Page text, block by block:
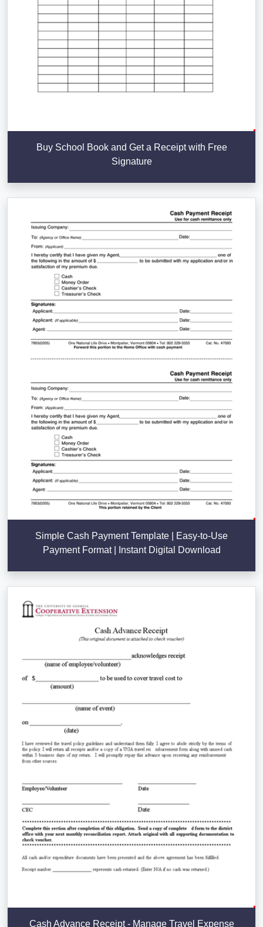
Buy School Book and Get a Receipt with Free
Signature
Simple Cash Payment Template | Easy-to-Use
Payment Format | Instant Digital Download
Cash Advance Receipt - Manage Travel Expense